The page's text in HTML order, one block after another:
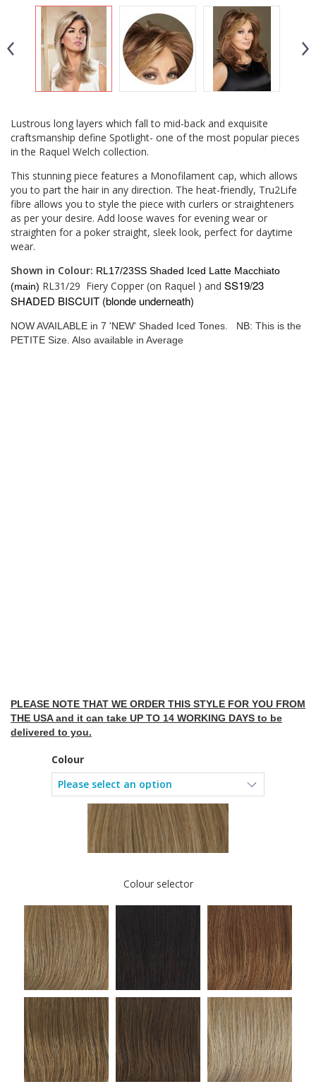
Lustrous long layers which fall to mid-back and exquisite
craftsmanship define Spotlight- one of the most popular pieces
in the Raquel Welch collection.
This stunning piece features a Monofilament cap, which allows
you to part the hair in any direction. The heat-friendly, Tru2Life
fibre allows you to style the piece with curlers or straighteners
as per your desire. Add loose waves for evening wear or
straighten for a poker straight, sleek look, perfect for daytime
wear.
Shown in Colour: RL17/23SS Shaded Iced Latte Macchiato
(main) RL31/29 Fiery Copper (on Raquel ) and SS19/23
SHADED BISCUIT (blonde underneath)
NOW AVAILABLE in 7 'NEW' Shaded Iced Tones. NB: This is the
PETITE Size. Also available in Average
PLEASE NOTE THAT WE ORDER THIS STYLE FOR YOU FROM
THE USA and it can take UP TO 14 WORKING DAYS to be
delivered to you.
Colour
Colour selector